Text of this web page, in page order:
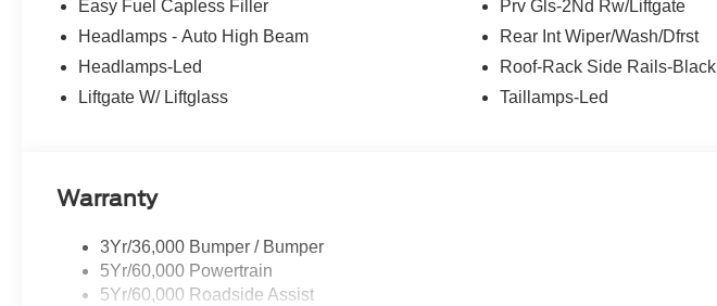
Easy Fuel Capless Filler
Headlamps - Auto High Beam
Headlamps-Led
Liftgate W/ Liftglass
Prv Gls-2Nd Rw/Liftgate
Rear Int Wiper/Wash/Dfrst
Roof-Rack Side Rails-Black
Taillamps-Led
Warranty
3Yr/36,000 Bumper / Bumper
5Yr/60,000 Powertrain
5Yr/60,000 Roadside Assist